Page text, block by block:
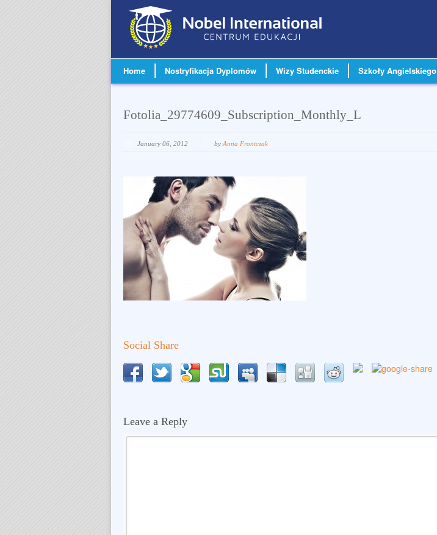
Home Nostryfikacja Dyplomów Wizy Studenckie Szkoły Angielskiego
Fotolia_29774609_Subscription_Monthly_L
January 06, 2012 by Anna Frontczak
Social Share
Leave a Reply